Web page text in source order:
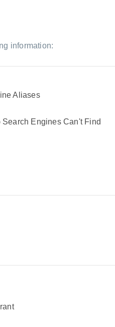
information:
Aliases
Search Engines Can't Find